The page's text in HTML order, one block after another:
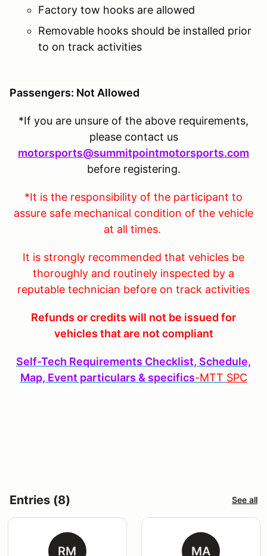
Factory tow hooks are allowed
Removable hooks should be installed prior
to on track activities
Passengers: Not Allowed
*If you are unsure of the above requirements,
please contact us
motorsports@summitpointmotorsports.com
before registering.
*It is the responsibility of the participant to
assure safe mechanical condition of the vehicle
at all times.
It is strongly recommended that vehicles be
thoroughly and routinely inspected by a
reputable technician before on track activities
Refunds or credits will not be issued for
vehicles that are not compliant
Self-Tech Requirements Checklist, Schedule,
Map, Event particulars & specifics-MTT SPC
Entries (8) See all
RM MA